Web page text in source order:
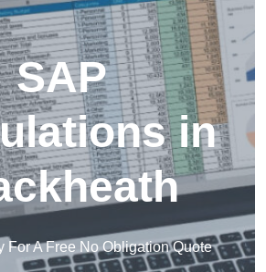
SAP
in
For A Free No Obligation Quote